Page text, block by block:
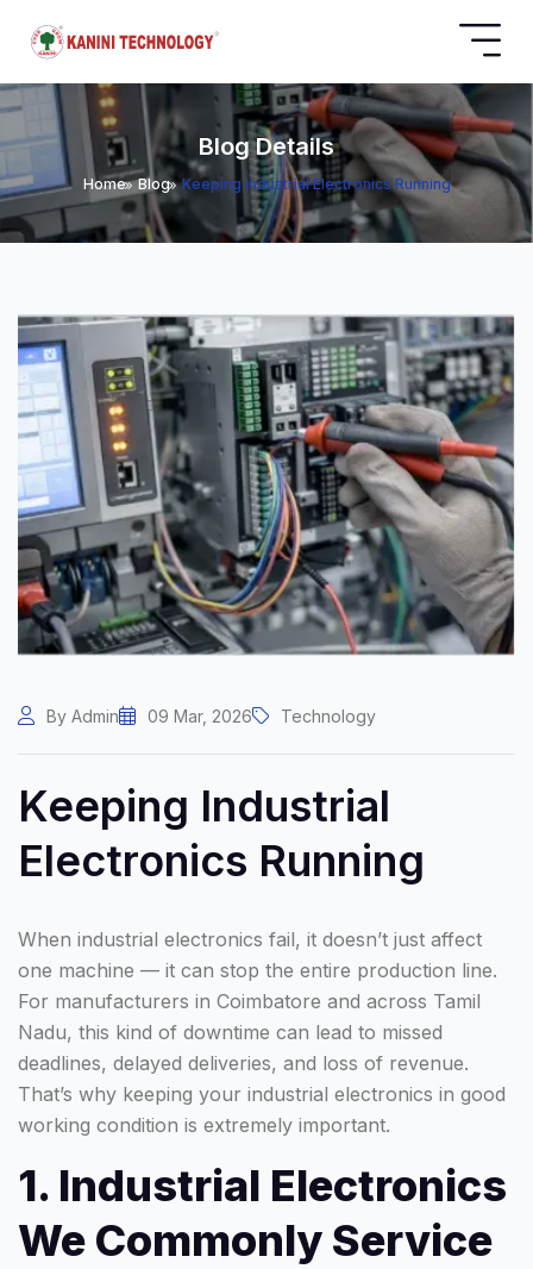
Blog Details
Home Blog Keeping Industrial Electronics Running
By Admin 09 Mar, 2026 Technology
Keeping Industrial
Electronics Running
When industrial electronics fail, it doesn’t just affect
one machine — it can stop the entire production line.
For manufacturers in Coimbatore and across Tamil
Nadu, this kind of downtime can lead to missed
deadlines, delayed deliveries, and loss of revenue.
That’s why keeping your industrial electronics in good
working condition is extremely important.
1. Industrial Electronics
We Commonly Service